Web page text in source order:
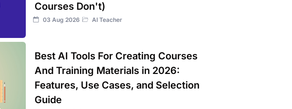
Courses Don't)
03 Aug 2026 AI Teacher
Best AI Tools For Creating Courses
And Training Materials in 2026:
Features, Use Cases, and Selection
Guide